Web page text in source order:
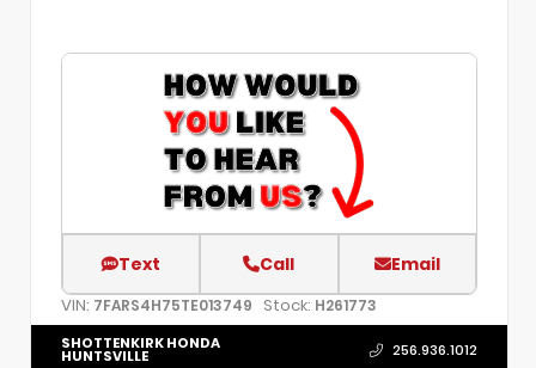
Text Call Email
VIN: 7FARS4H75TE013749 Stock: H261773
SHOTTENKIRK HONDA
HUNTSVILLE 256.936.1012